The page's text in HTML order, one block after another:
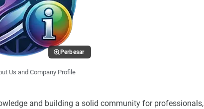
Perbesar
Us and Company Profile
and building a solid community for professionals,